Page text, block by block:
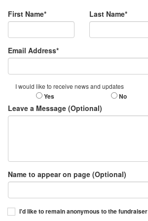
First Name* Last Name*
Email Address*
I would like to receive news and updates
Yes No
Leave a Message (Optional)
Name to appear on page (Optional)
I'd like to remain anonymous to the fundraiser